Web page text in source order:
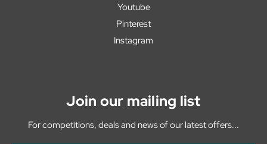
Youtube
Pinterest
Instagram
Join our mailing list
For competitions, deals and news of our latest offers...